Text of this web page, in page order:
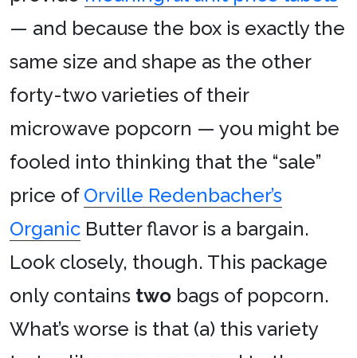
— and because the box is exactly the
same size and shape as the other
forty-two varieties of their
microwave popcorn — you might be
fooled into thinking that the “sale”
price of Orville Redenbacher’s
Organic Butter flavor is a bargain.
Look closely, though. This package
only contains two bags of popcorn.
What’s worse is that (a) this variety